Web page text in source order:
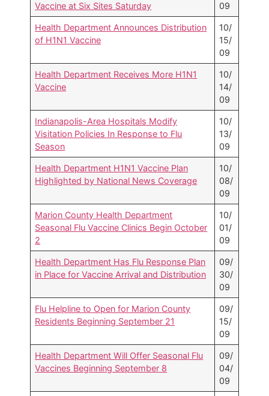
Vaccine at Six Sites Saturday
09
Health Department Announces Distribution
of H1N1 Vaccine
10/
15/
09
Health Department Receives More H1N1
Vaccine
10/
14/
09
Indianapolis-Area Hospitals Modify
Visitation Policies In Response to Flu
Season
10/
13/
09
Health Department H1N1 Vaccine Plan
Highlighted by National News Coverage
10/
08/
09
Marion County Health Department
Seasonal Flu Vaccine Clinics Begin October
2
10/
01/
09
Health Department Has Flu Response Plan
in Place for Vaccine Arrival and Distribution
09/
30/
09
Flu Helpline to Open for Marion County
Residents Beginning September 21
09/
15/
09
Health Department Will Offer Seasonal Flu
Vaccines Beginning September 8
09/
04/
09